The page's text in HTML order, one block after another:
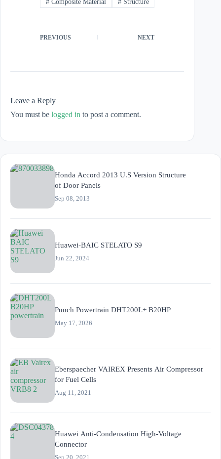
#Composite Material #Structure
PREVIOUS NEXT
Leave a Reply
You must be logged in to post a comment.
Honda Accord 2013 U.S Version Structure
of Door Panels
Sep 08, 2013
Huawei-BAIC STELATO S9
Jun 22, 2024
Punch Powertrain DHT200L+ B20HP
May 17, 2026
Eberspaecher VAIREX Presents Air Compressor
for Fuel Cells
Aug 11, 2021
Huawei Anti-Condensation High-Voltage
Connector
Sep 20, 2021